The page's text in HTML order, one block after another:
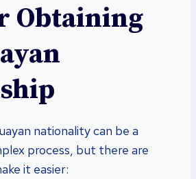
Obtaining
nationality can be a
process, but there are
it easier: